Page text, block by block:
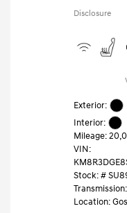
Disclosure
Exterior:
Interior:
Mileage:
VIN:
Stock: #
Location: